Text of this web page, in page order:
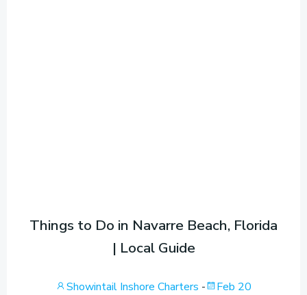
Things to Do in Navarre Beach, Florida
| Local Guide
Showintail Inshore Charters -
Feb 20